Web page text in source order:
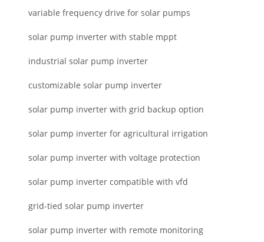
variable frequency drive for solar pumps
solar pump inverter with stable mppt
industrial solar pump inverter
customizable solar pump inverter
solar pump inverter with grid backup option
solar pump inverter for agricultural irrigation
solar pump inverter with voltage protection
solar pump inverter compatible with vfd
grid-tied solar pump inverter
solar pump inverter with remote monitoring